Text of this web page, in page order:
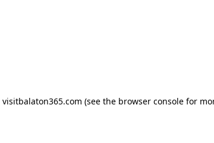
visitbalaton365.com (see the browser console for